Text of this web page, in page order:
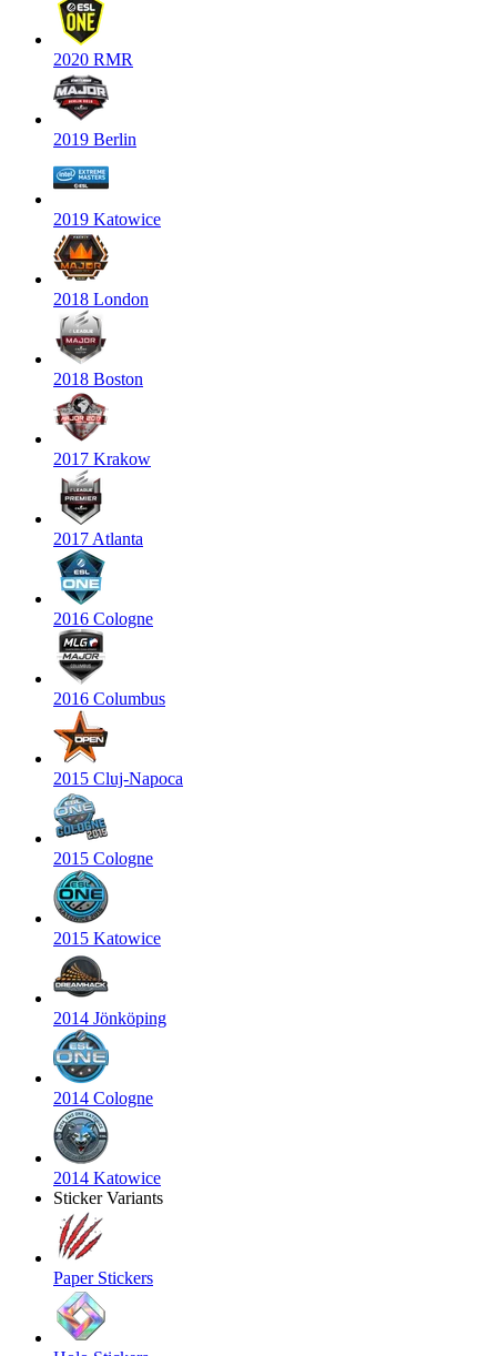
2020 RMR
2019 Berlin
2019 Katowice
2018 London
2018 Boston
2017 Krakow
2017 Atlanta
2016 Cologne
2016 Columbus
2015 Cluj-Napoca
2015 Cologne
2015 Katowice
2014 Jönköping
2014 Cologne
2014 Katowice
Sticker Variants
Paper Stickers